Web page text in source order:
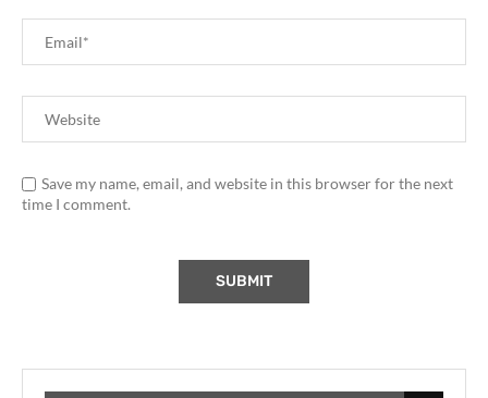
Save my name, email, and website in this browser for the next
time I comment.